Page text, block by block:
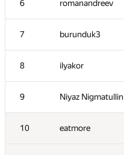
6 romanandreev
7 burunduk3
8 ilyakor
9 Niyaz Nigmatullin
10 eatmore